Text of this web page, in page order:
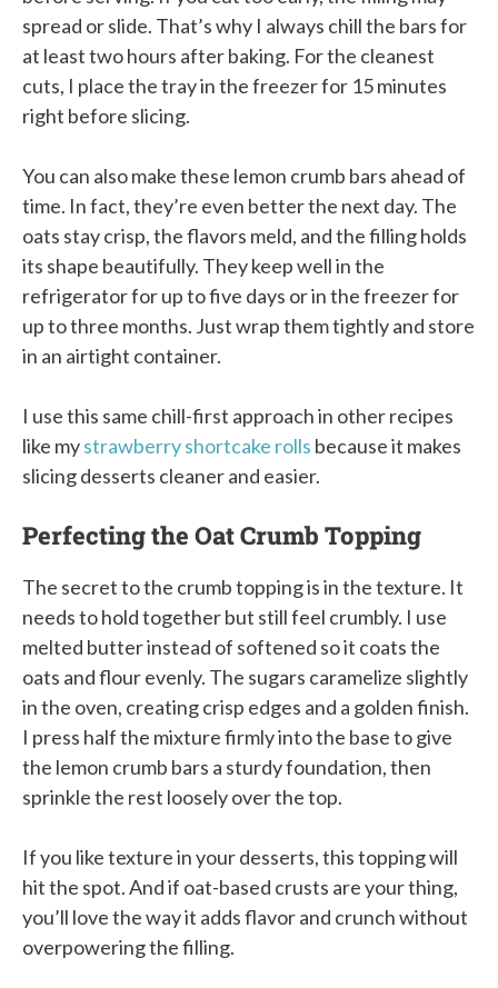
spread or slide. That’s why I always chill the bars for
at least two hours after baking. For the cleanest
cuts, I place the tray in the freezer for 15 minutes
right before slicing.
You can also make these lemon crumb bars ahead of
time. In fact, they’re even better the next day. The
oats stay crisp, the flavors meld, and the filling holds
its shape beautifully. They keep well in the
refrigerator for up to five days or in the freezer for
up to three months. Just wrap them tightly and store
in an airtight container.
I use this same chill-first approach in other recipes
like mystrawberry shortcake rolls because it makes
slicing desserts cleaner and easier.
Perfecting the Oat Crumb Topping
The secret to the crumb topping is in the texture. It
needs to hold together but still feel crumbly. I use
melted butter instead of softened so it coats the
oats and flour evenly. The sugars caramelize slightly
in the oven, creating crisp edges and a golden finish.
I press half the mixture firmly into the base to give
the lemon crumb bars a sturdy foundation, then
sprinkle the rest loosely over the top.
If you like texture in your desserts, this topping will
hit the spot. And if oat-based crusts are your thing,
you’ll love the way it adds flavor and crunch without
overpowering the filling.